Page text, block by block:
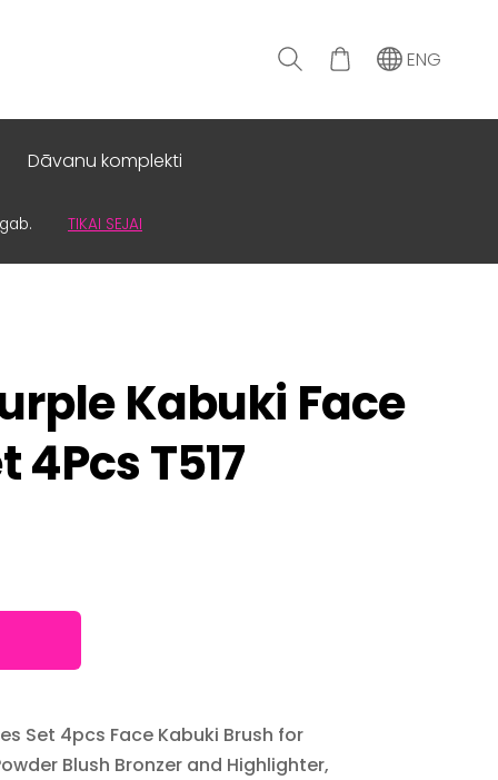
ENG
Dāvanu komplekti
TIKAI SEJAI
Kabuki Face
4Pcs T517
Set 4pcs Face Kabuki Brush for
Blush Bronzer and Highlighter,